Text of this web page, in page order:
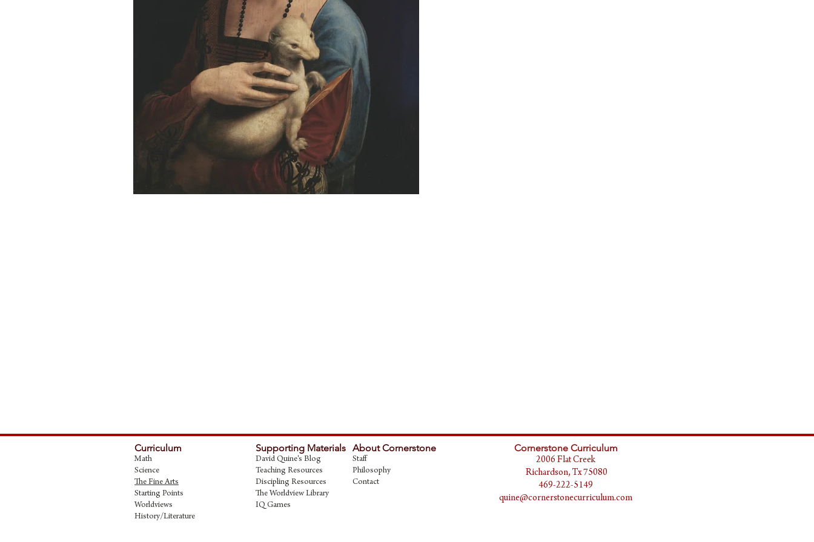
Curriculum
Math
Science
The Fine Arts
Starting Points
Worldviews
History/Literature
Supporting Materials
David Quine's Blog
Teaching Resources
Discipling Resources
The Worldview Library
IQ Games
About Cornerstone
Staff
Philosophy
Contact
Cornerstone Curriculum
2006 Flat Creek
Richardson, Tx 75080
469-222-5149
quine@cornerstonecurriculum.com